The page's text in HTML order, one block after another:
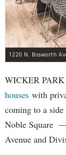
1220 N. Bosworth
WICKER
houses with
coming to a
Noble Square
Avenue and